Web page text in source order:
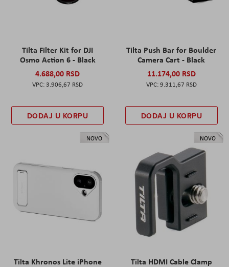
Tilta Filter Kit for DJI
Osmo Action 6 - Black
4.688,00 RSD
3.906,67 RSD
DODAJ U KORPU
Tilta Push Bar for Boulder
Camera Cart - Black
11.174,00 RSD
9.311,67 RSD
DODAJ U KORPU
NOVO
Tilta Khronos Lite iPhone
NOVO
Tilta HDMI Cable Clamp